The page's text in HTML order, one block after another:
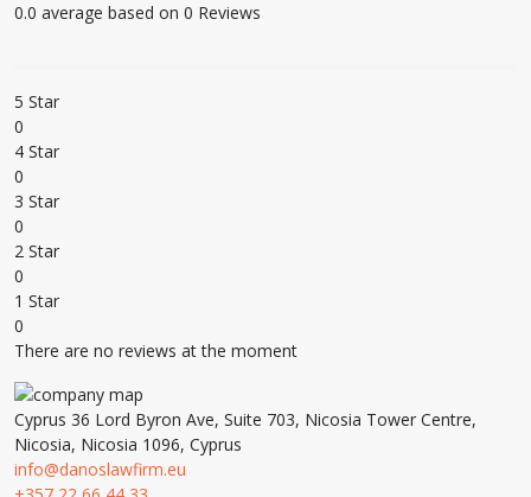
0.0 average based on 0 Reviews
5 Star
0
4 Star
0
3 Star
0
2 Star
0
1 Star
0
There are no reviews at the moment
Cyprus 36 Lord Byron Ave, Suite 703, Nicosia Tower Centre,
Nicosia, Nicosia 1096, Cyprus
info@danoslawfirm.eu